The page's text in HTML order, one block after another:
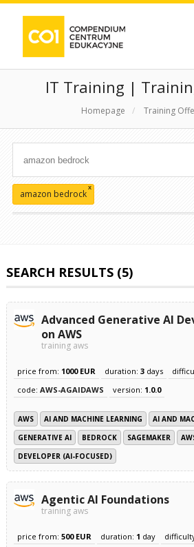
IT Training |
Homepage / Training
amazon bedrock
x
SEARCH RESULTS (5)
Advanced Generative AI
on AWS
training aws
price from: 1000 EUR duration: 3days
code: AWS-AGAIDAWS version: 1.0.0
AWS AI AND MACHINE LEARNING
AI AND
GENERATIVE AI
BEDROCK SAGEMAKER
DEVELOPER (AI-FOCUSED)
Agentic AI Foundations
training aws
price from: 500 EUR duration: 1 day